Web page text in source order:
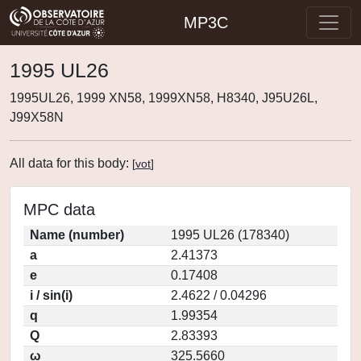
MP3C
1995 UL26
1995UL26, 1999 XN58, 1999XN58, H8340, J95U26L,
J99X58N
All data for this body: [vot]
MPC data
Name (number)
1995 UL26 (178340)
a
2.41373
e
0.17408
i / sin(i)
2.4622 / 0.04296
q
1.99354
Q
2.83393
ω
325.5660